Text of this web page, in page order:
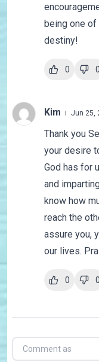
being one of
destiny!
0 0
Kim Jun 25,
Thank you
your desire
God has for
and
know how
reach the
assure you,
our lives.
0 0